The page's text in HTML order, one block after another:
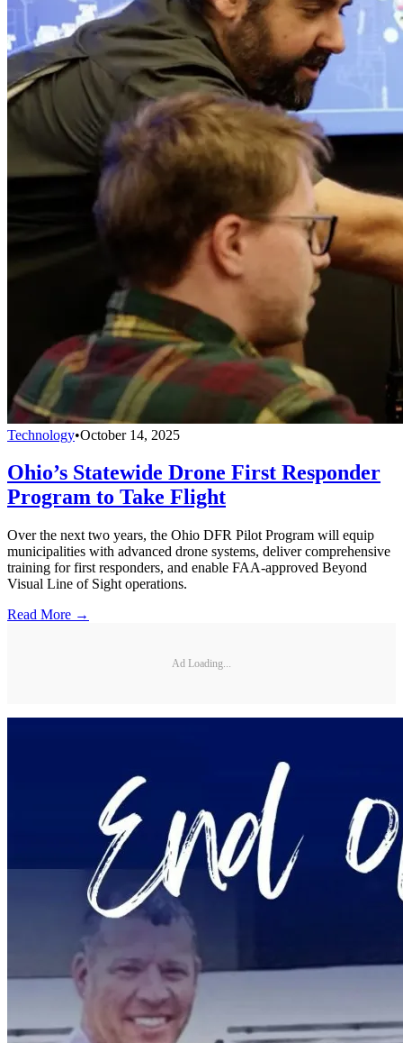
Technology•October 14, 2025
Ohio’s Statewide Drone First Responder
Program to Take Flight
Over the next two years, the Ohio DFR Pilot Program will equip
municipalities with advanced drone systems, deliver comprehensive
training for first responders, and enable FAA-approved Beyond
Visual Line of Sight operations.
Read More →
Ad Loading...